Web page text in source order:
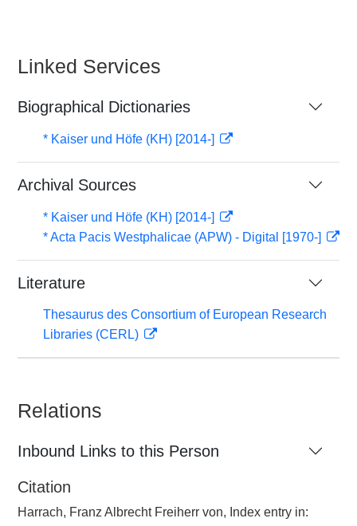
Linked Services
Biographical Dictionaries
* Kaiser und Höfe (KH) [2014-]
Archival Sources
* Kaiser und Höfe (KH) [2014-]
* Acta Pacis Westphalicae (APW) - Digital [1970-]
Literature
Thesaurus des Consortium of European Research
Libraries (CERL)
Relations
Inbound Links to this Person
Citation
Harrach, Franz Albrecht Freiherr von, Index entry in: